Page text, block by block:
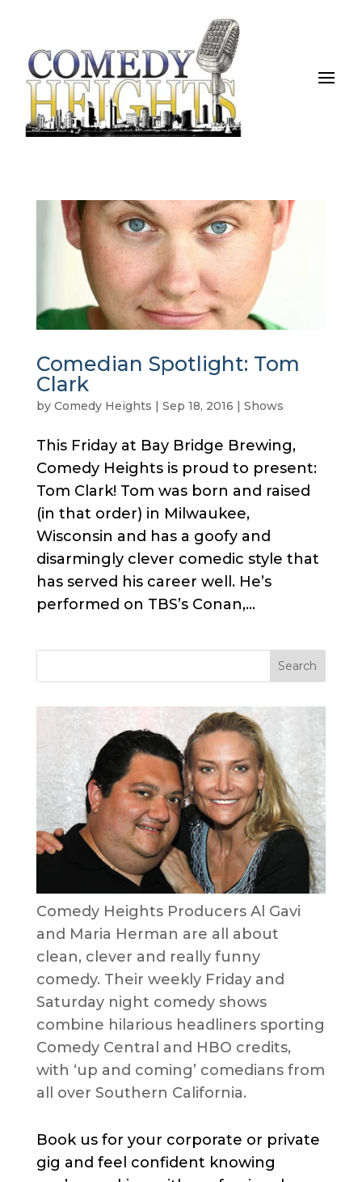
Comedian Spotlight: Tom
Clark
by Comedy Heights | Sep 18, 2016 | Shows
This Friday at Bay Bridge Brewing,
Comedy Heights is proud to present:
Tom Clark! Tom was born and raised
(in that order) in Milwaukee,
Wisconsin and has a goofy and
disarmingly clever comedic style that
has served his career well. He’s
performed on TBS’s Conan,...
Comedy Heights Producers Al Gavi
and Maria Herman are all about
clean, clever and really funny
comedy. Their weekly Friday and
Saturday night comedy shows
combine hilarious headliners sporting
Comedy Central and HBO credits,
with ‘up and coming’ comedians from
all over Southern California.
Book us for your corporate or private
gig and feel confident knowing